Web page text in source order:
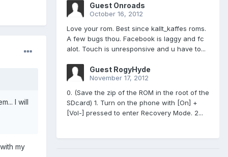
I will
my
Guest Onroads
October 16, 2012
Love your rom. Best since kallt_kaffes roms.
A few bugs thou. Facebook is laggy and fc
alot. Touch is unresponsive and u have to...
Guest RogyHyde
November 17, 2012
0. (Save the zip of the ROM in the root of the
SDcard) 1. Turn on the phone with [On] +
[Vol-] pressed to enter Recovery Mode. 2...